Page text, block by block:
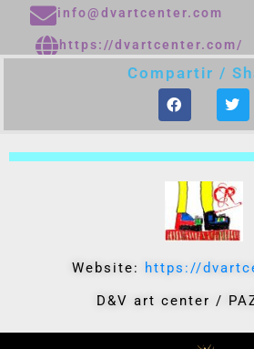
info@dvartcenter.com
https://dvartcenter.com/
Compartir /
Website:
https://
D&V art center /